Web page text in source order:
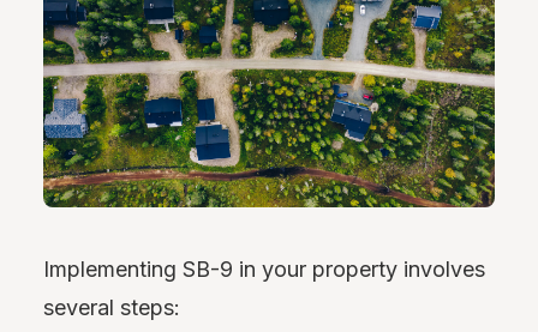
Implementing SB-9 in your property involves
several steps: